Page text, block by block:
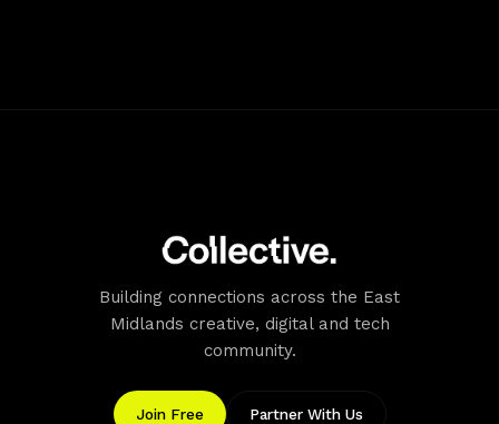
Building connections across the East
Midlands creative, digital and tech
community.
Join Free Partner With Us